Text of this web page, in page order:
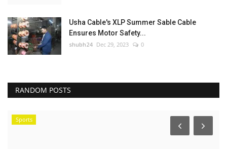
Usha Cable's XLP Summer Sable Cable
Ensures Motor Safety...
shubh24 Dec 29, 2023 0
RANDOM POSTS
Sports